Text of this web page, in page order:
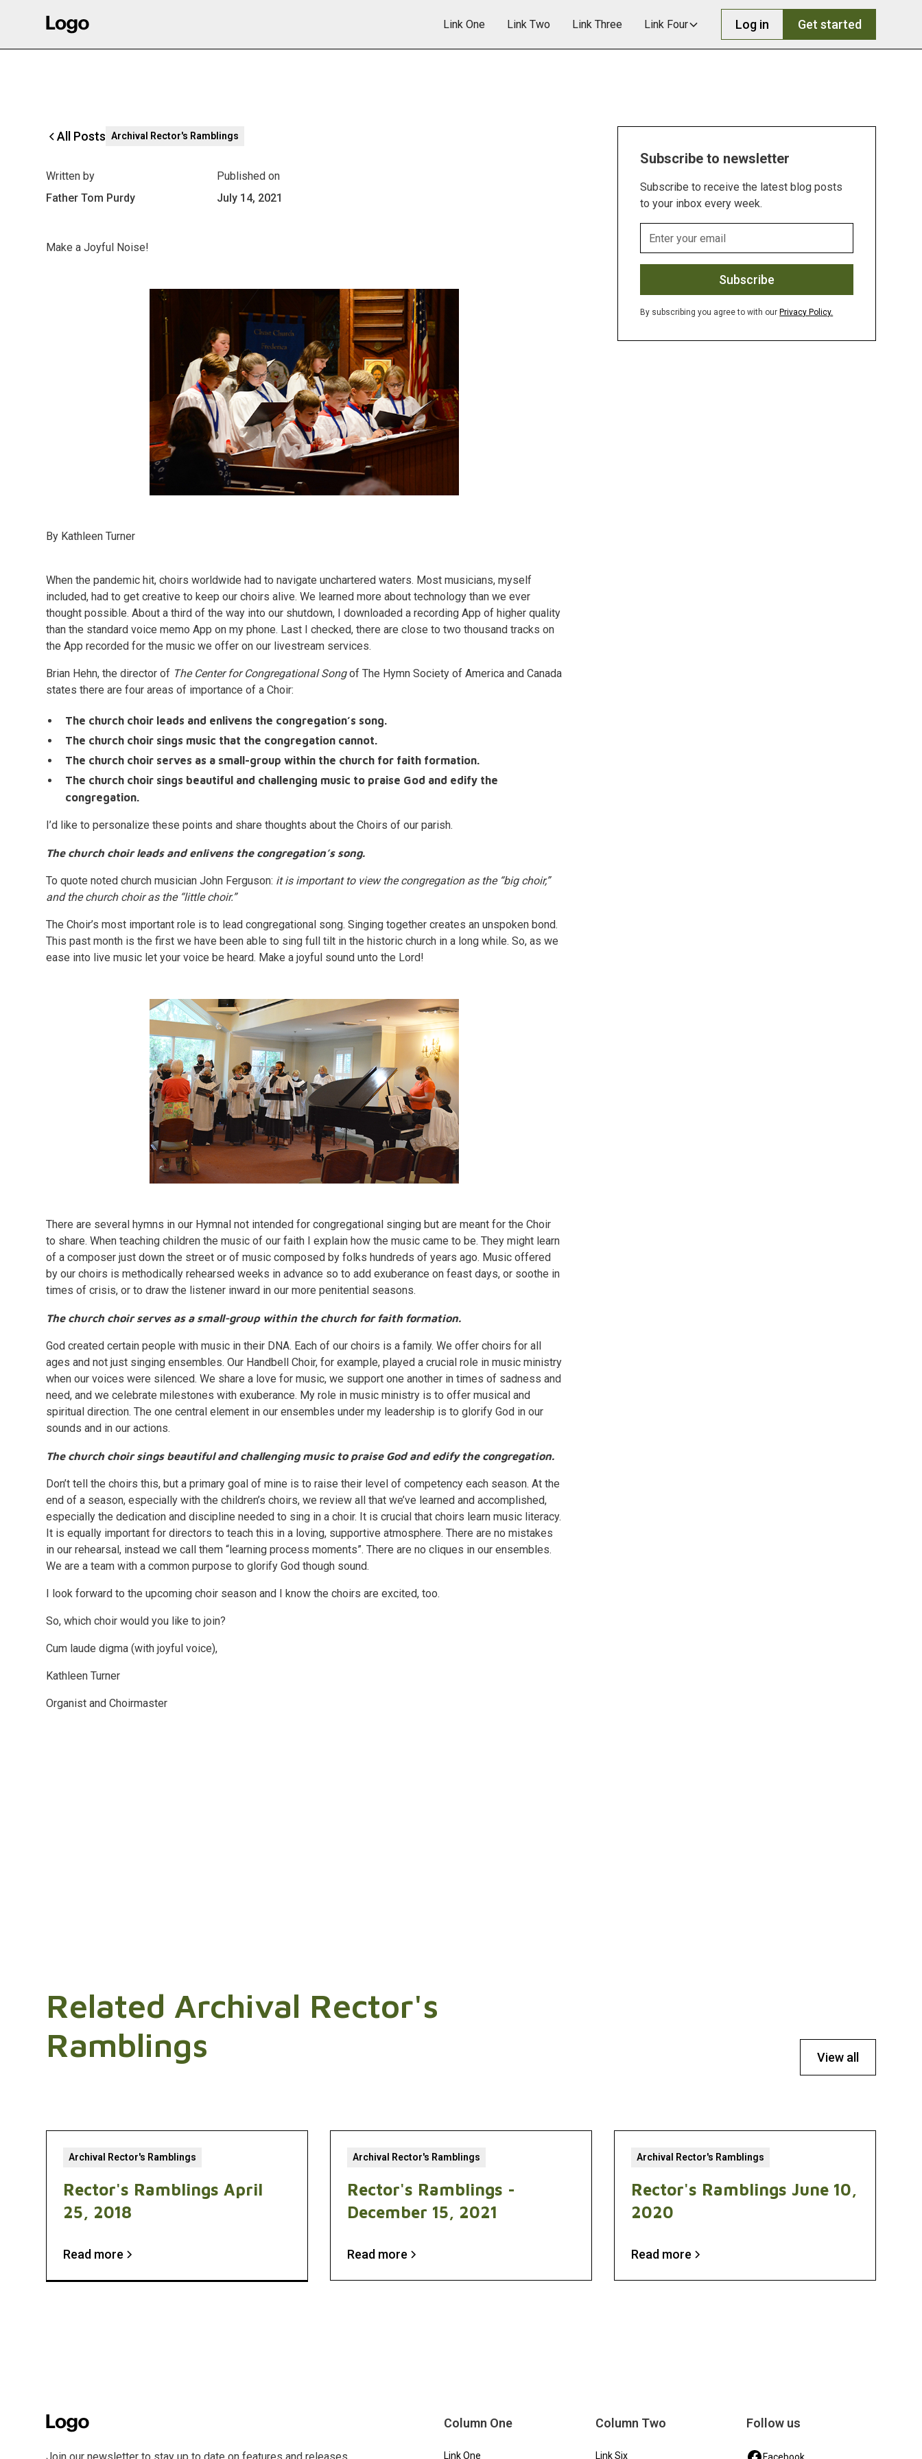
Link One Link Two Link Three Link Four Log in Get started
All Posts Archival Rector's Ramblings
Written by
Father Tom Purdy
Published on
July 14, 2021
Make a Joyful Noise!
By Kathleen Turner
When the pandemic hit, choirs worldwide had to navigate unchartered waters. Most musicians, myself
included, had to get creative to keep our choirs alive. We learned more about technology than we ever
thought possible. About a third of the way into our shutdown, I downloaded a recording App of higher quality
than the standard voice memo App on my phone. Last I checked, there are close to two thousand tracks on
the App recorded for the music we offer on our livestream services.
Brian Hehn, the director of The Center for Congregational Songof The Hymn Society of America and Canada
states there are four areas of importance of a Choir:
The church choir leads and enlivens the congregation’s song.
The church choir sings music that the congregation cannot.
The church choir serves as a small-group within the church for faith formation.
The church choir sings beautiful and challenging music to praise God and edify the
congregation.
I’d like to personalize these points and share thoughts about the Choirs of our parish.
The church choir leads and enlivens the congregation’s song.
To quote noted church musician John Ferguson: it is important to view the congregation as the “big choir,”
and the church choir as the “little choir.”
The Choir’s most important role is to lead congregational song. Singing together creates an unspoken bond.
This past month is the first we have been able to sing full tilt in the historic church in a long while. So, as we
ease into live music let your voice be heard. Make a joyful sound unto the Lord!
There are several hymns in our Hymnal not intended for congregational singing but are meant for the Choir
to share. When teaching children the music of our faith I explain how the music came to be. They might learn
of a composer just down the street or of music composed by folks hundreds of years ago. Music offered
by our choirs is methodically rehearsed weeks in advance so to add exuberance on feast days, or soothe in
times of crisis, or to draw the listener inward in our more penitential seasons.
The church choir serves as a small-group within the church for faith formation.
God created certain people with music in their DNA. Each of our choirs is a family. We offer choirs for all
ages and not just singing ensembles. Our Handbell Choir, for example, played a crucial role in music ministry
when our voices were silenced. We share a love for music, we support one another in times of sadness and
need, and we celebrate milestones with exuberance. My role in music ministry is to offer musical and
spiritual direction. The one central element in our ensembles under my leadership is to glorify God in our
sounds and in our actions.
The church choir sings beautiful and challenging music to praise God and edify the congregation.
Don’t tell the choirs this, but a primary goal of mine is to raise their level of competency each season. At the
end of a season, especially with the children’s choirs, we review all that we’ve learned and accomplished,
especially the dedication and discipline needed to sing in a choir. It is crucial that choirs learn music literacy.
It is equally important for directors to teach this in a loving, supportive atmosphere. There are no mistakes
in our rehearsal, instead we call them “learning process moments”. There are no cliques in our ensembles.
We are a team with a common purpose to glorify God though sound.
I look forward to the upcoming choir season and I know the choirs are excited, too.
So, which choir would you like to join?
Cum laude digma (with joyful voice),
Kathleen Turner
Organist and Choirmaster
Subscribe to newsletter
Subscribe to receive the latest blog posts
to your inbox every week.
By subscribing you agree to with our Privacy Policy.
Related Archival Rector's
Ramblings
View all
Archival Rector's Ramblings
Rector's Ramblings April
25, 2018
Read more
Archival Rector's Ramblings
Rector's Ramblings -
December 15, 2021
Read more
Archival Rector's Ramblings
Rector's Ramblings June 10,
2020
Read more
Column One
Link One
Column Two
Link Six
Follow us
Facebook